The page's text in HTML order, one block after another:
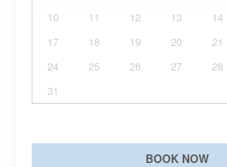
10
11 12 13 14
17
18 19 20 21
24
25 26 27 28
31
BOOK NOW